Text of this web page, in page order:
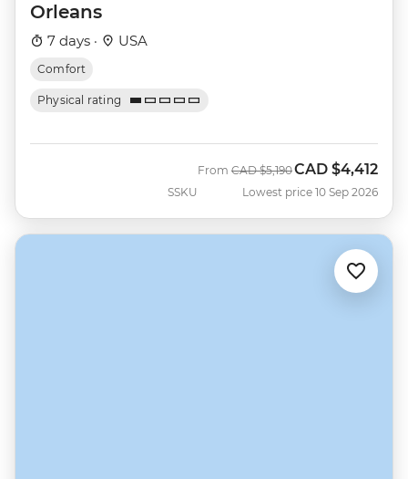
Orleans
7 days · USA
Comfort
Physical rating
SSKU
From Was
CAD $5,190Now
CAD $4,412
Lowest price 10 Sep 2026